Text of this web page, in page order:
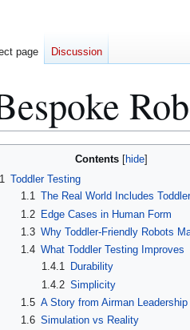
Contents
1 Toddler Testing
1.1 The Real World Includes
1.2
Edge Cases in Human Form
1.3 Why Toddler-Friendly Robots
1.4 What Toddler Testing Improves
1.4.1 Durability
1.4.2 Simplicity
1.5 A Story from Airman
1.6 Simulation vs Reality
page Discussion